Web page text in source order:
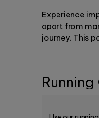
Experience
apart from
journey. This